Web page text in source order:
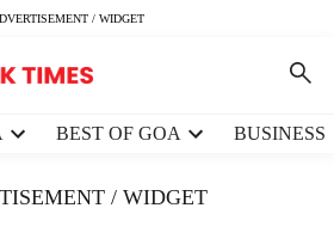
/ WIDGET
BEST OF GOA BUSINESS
/ WIDGET